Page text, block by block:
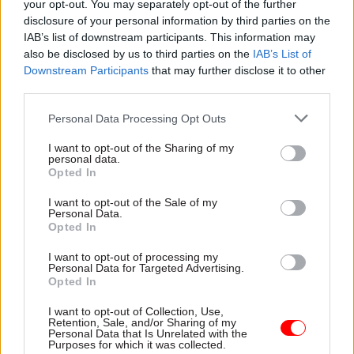
your opt-out. You may separately opt-out of the further
disclosure of your personal information by third parties on the
IAB’s list of downstream participants. This information may
also be disclosed by us to third parties on the IAB’s List of
Downstream Participants that may further disclose it to other
Personal Data Processing Opt Outs
I want to opt-out of the Sharing of my
personal data.
Opted In
I want to opt-out of the Sale of my
Personal Data.
Opted In
I want to opt-out of processing my
Personal Data for Targeted Advertising.
Opted In
I want to opt-out of Collection, Use,
Retention, Sale, and/or Sharing of my
Personal Data that Is Unrelated with the
Purposes for which it was collected.
employed in the private sector. And some whole
organisations have been reclassified as "private
sector" – like much of further education.
changes in this direction – new orgnaisations
created to deal with the pandemic have largely
been outside the public sector – such as test
and trace, and the lighthouse laboratories that
process Covid tests
increases in some areas of public employment –
such as reversing the 21,000 cut in police
and nurses, and so on. As a result there has been a
slight uptick in public sector employment – up to